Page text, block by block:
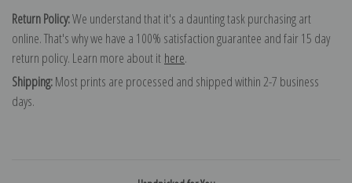
Return Policy:We understand that it's a daunting task purchasing art
online. That's why we have a 100% satisfaction guarantee and fair 15 day
return policy. Learn more about it here.
Shipping:Most prints are processed and shipped within 2-7 business
days.